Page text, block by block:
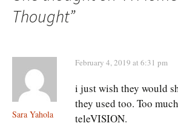
Thought”
Sara Yahola
February 4, 2019 at 6:31 pm
i just wish they would
they used too. Too
teleVISION.